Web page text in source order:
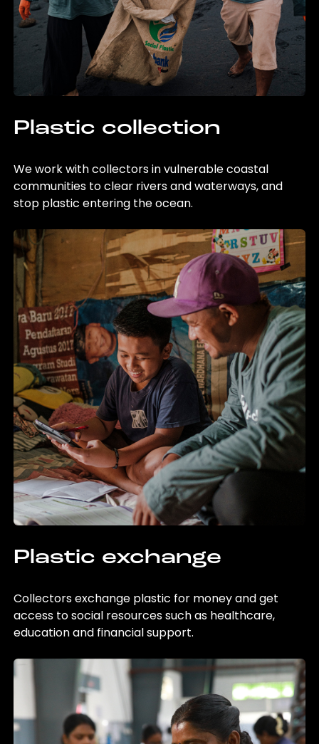
Plastic collection
We work with collectors in vulnerable coastal
communities to clear rivers and waterways, and
stop plastic entering the ocean.
Plastic exchange
Collectors exchange plastic for money and get
access to social resources such as healthcare,
education and financial support.